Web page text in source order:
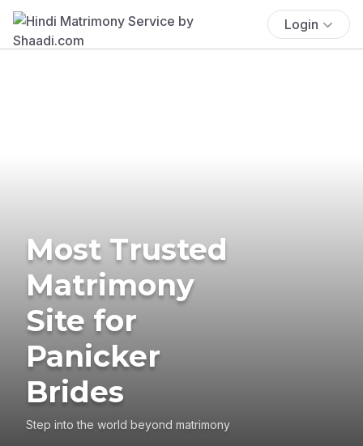
Login
Most Trusted
Matrimony
Site for
Panicker
Brides
Step into the world beyond matrimony